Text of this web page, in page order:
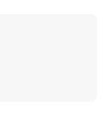
in New Tab